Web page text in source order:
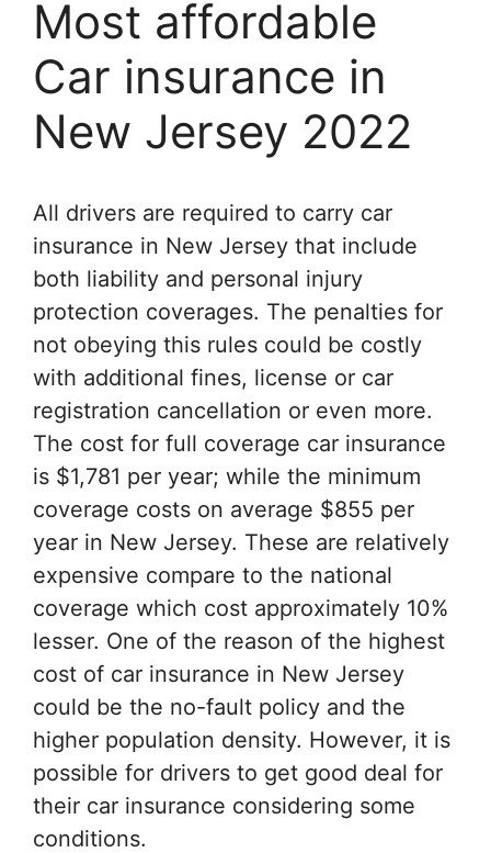
Most affordable
Car insurance in
New Jersey 2022
All drivers are required to carry car
insurance in New Jersey that include
both liability and personal injury
protection coverages. The penalties for
not obeying this rules could be costly
with additional fines, license or car
registration cancellation or even more.
The cost for full coverage car insurance
is $1,781 per year; while the minimum
coverage costs on average $855 per
year in New Jersey. These are relatively
expensive compare to the national
coverage which cost approximately 10%
lesser. One of the reason of the highest
cost of car insurance in New Jersey
could be the no-fault policy and the
higher population density. However, it is
possible for drivers to get good deal for
their car insurance considering some
conditions.